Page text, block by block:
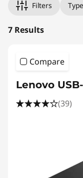
Filters Type
7 Results
Compare
Lenovo
(39)